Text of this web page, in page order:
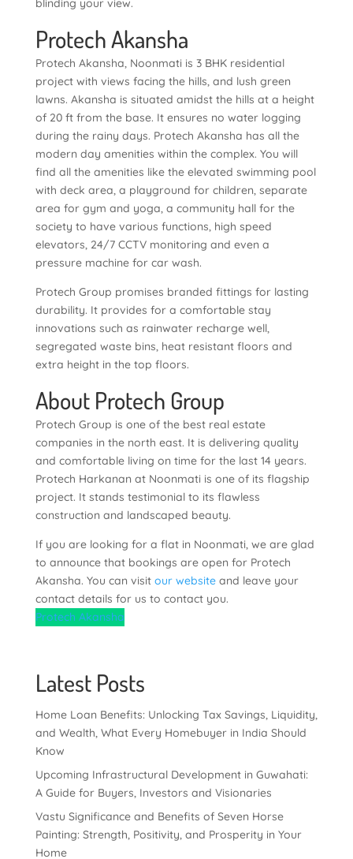
blinding your view.
Protech Akansha
Protech Akansha, Noonmati is 3 BHK residential
project with views facing the hills, and lush green
lawns. Akansha is situated amidst the hills at a height
of 20 ft from the base. It ensures no water logging
during the rainy days. Protech Akansha has all the
modern day amenities within the complex. You will
find all the amenities like the elevated swimming pool
with deck area, a playground for children, separate
area for gym and yoga, a community hall for the
society to have various functions, high speed
elevators, 24/7 CCTV monitoring and even a
pressure machine for car wash.
Protech Group promises branded fittings for lasting
durability. It provides for a comfortable stay
innovations such as rainwater recharge well,
segregated waste bins, heat resistant floors and
extra height in the top floors.
About Protech Group
Protech Group is one of the best real estate
companies in the north east. It is delivering quality
and comfortable living on time for the last 14 years.
Protech Harkanan at Noonmati is one of its flagship
project. It stands testimonial to its flawless
construction and landscaped beauty.
If you are looking for a flat in Noonmati, we are glad
to announce that bookings are open for Protech
Akansha. You can visitour websiteand leave your
contact details for us to contact you.
Protech Akansha
Latest Posts
Home Loan Benefits: Unlocking Tax Savings, Liquidity,
and Wealth, What Every Homebuyer in India Should
Know
Upcoming Infrastructural Development in Guwahati:
A Guide for Buyers, Investors and Visionaries
Vastu Significance and Benefits of Seven Horse
Painting: Strength, Positivity, and Prosperity in Your
Home